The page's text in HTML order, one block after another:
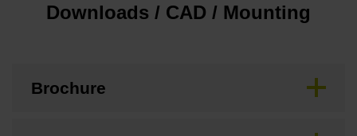
Downloads / CAD / Mounting
Brochure